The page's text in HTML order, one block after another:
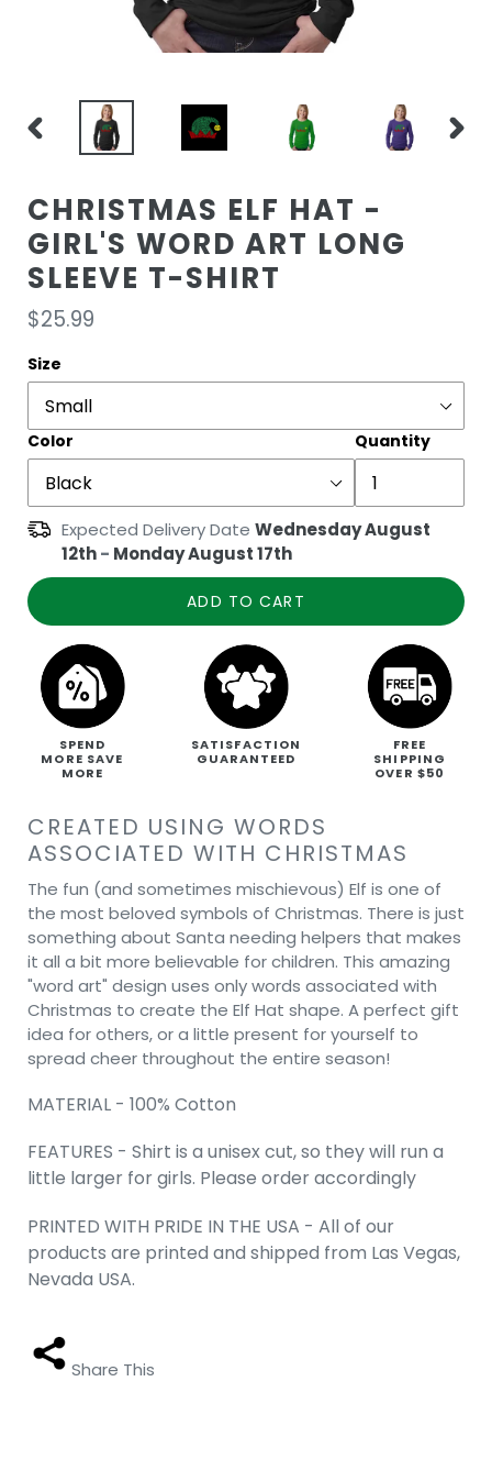
PREVIOUS
CHRISTMAS ELF HAT -
GIRL'S WORD ART LONG
SLEEVE T-SHIRT
Regular
price
$25.99
Size
Color Quantity
Expected Delivery Date Wednesday August
12th- Monday August 17th
ADD TO CART
SPEND
MORE SAVE
MORE
SATISFACTION
GUARANTEED
FREE
SHIPPING
OVER $50
CREATED USING WORDS
ASSOCIATED WITH CHRISTMAS
The fun (and sometimes mischievous) Elf is one of
the most beloved symbols of Christmas. There is just
something about Santa needing helpers that makes
it all a bit more believable for children. This amazing
"word art" design uses only words associated with
Christmas to create the Elf Hat shape. A perfect gift
idea for others, or a little present for yourself to
spread cheer throughout the entire season!
MATERIAL - 100% Cotton
FEATURES - Shirt is a unisex cut, so they will run a
little larger for girls. Please order accordingly
PRINTED WITH PRIDE IN THE USA - All of our
products are printed and shipped from Las Vegas,
Nevada USA.
Share This